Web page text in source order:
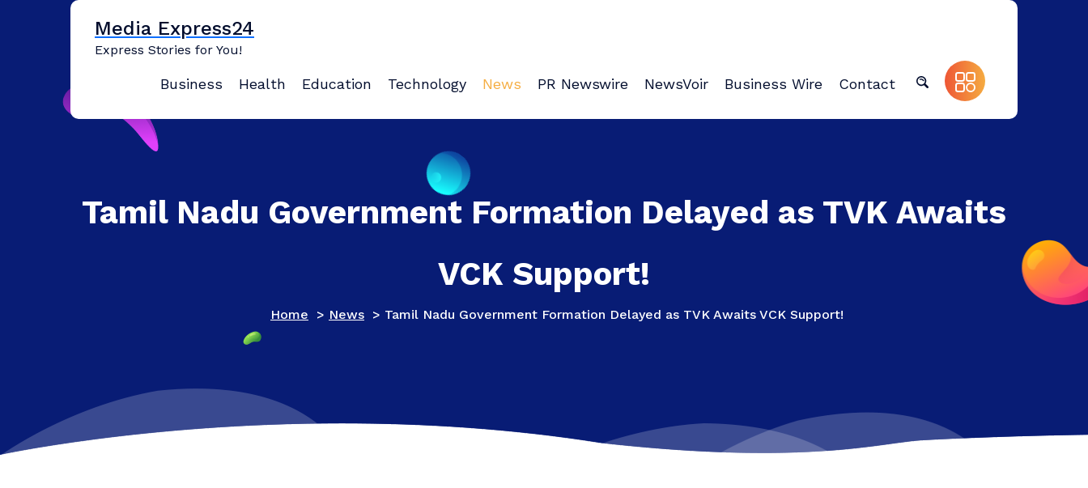
Media Express24
Express Stories for You!
Business Health Education Technology News PR Newswire NewsVoir Business Wire Contact
Tamil Nadu Government Formation Delayed as TVK Awaits
VCK Support!
Home > News > Tamil Nadu Government Formation Delayed as TVK Awaits VCK Support!